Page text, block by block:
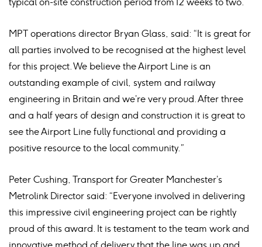
MPT operations director Bryan Glass, said: “It is great for
all parties involved to be recognised at the highest level
for this project. We believe the Airport Line is an
outstanding example of civil, system and railway
engineering in Britain and we’re very proud. After three
and a half years of design and construction it is great to
see the Airport Line fully functional and providing a
positive resource to the local community.”
Peter Cushing, Transport for Greater Manchester’s
Metrolink Director said: “Everyone involved in delivering
this impressive civil engineering project can be rightly
proud of this award. It is testament to the team work and